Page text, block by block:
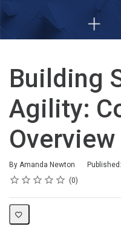
Building
Agility:
Overview
By Amanda Newton
Duration
Rating
1 star
2 stars
3 stars
4 stars
5 stars
Average rating: 0 0
No reviews